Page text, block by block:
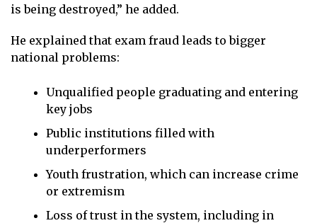
is being destroyed,” he added.
He explained that exam fraud leads to bigger
national problems:
Unqualified people graduating and entering
key jobs
Public institutions filled with
underperformers
Youth frustration, which can increase crime
or extremism
Loss of trust in the system, including in